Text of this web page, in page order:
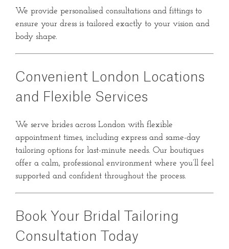
We provide personalised consultations and fittings to
ensure your dress is tailored exactly to your vision and
body shape.
Convenient London Locations
and Flexible Services
We serve brides across London with flexible
appointment times, including express and same-day
tailoring options for last-minute needs. Our boutiques
offer a calm, professional environment where you’ll feel
supported and confident throughout the process.
Book Your Bridal Tailoring
Consultation Today